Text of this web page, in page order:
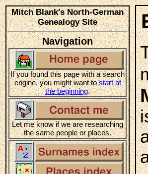
Mitch Blank's North-German
Genealogy Site
Navigation
If you found this page with a search
engine, you might want tostart at
the beginning.
Let me know if we are researching
the same people or places.